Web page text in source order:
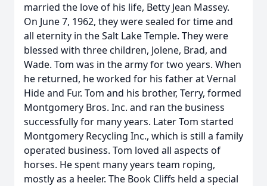
married the love of his life, Betty Jean Massey.
On June 7, 1962, they were sealed for time and
all eternity in the Salt Lake Temple. They were
blessed with three children, Jolene, Brad, and
Wade. Tom was in the army for two years. When
he returned, he worked for his father at Vernal
Hide and Fur. Tom and his brother, Terry, formed
Montgomery Bros. Inc. and ran the business
successfully for many years. Later Tom started
Montgomery Recycling Inc., which is still a family
operated business. Tom loved all aspects of
horses. He spent many years team roping,
mostly as a heeler. The Book Cliffs held a special